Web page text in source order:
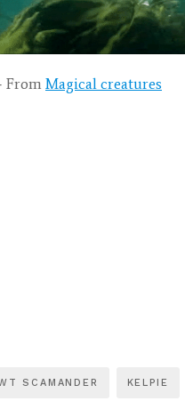
Magical creatures
SCAMANDER KELPIE